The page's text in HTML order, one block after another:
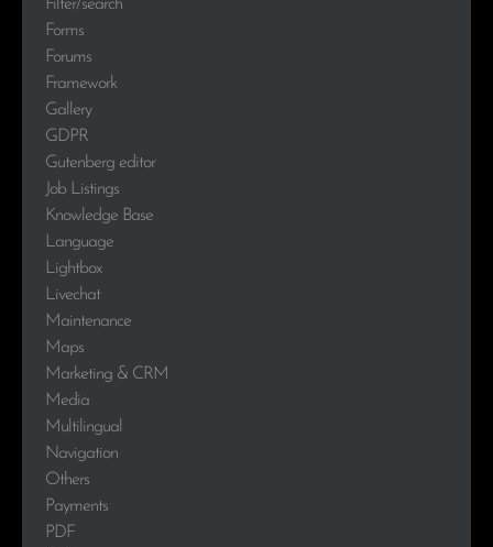
Filter/search
Forms
Forums
Framework
Gallery
GDPR
Gutenberg editor
Job Listings
Knowledge Base
Language
Lightbox
Livechat
Maintenance
Maps
Marketing & CRM
Media
Multilingual
Navigation
Others
Payments
PDF